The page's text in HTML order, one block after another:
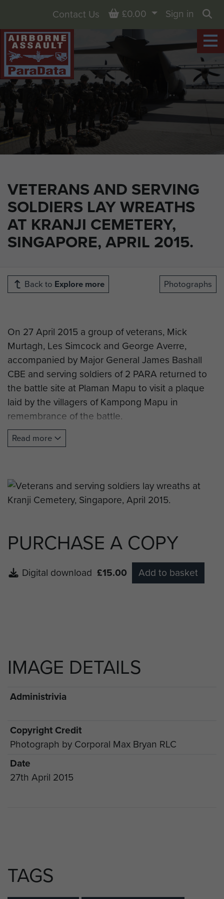
VETERANS AND SERVING
SOLDIERS LAY WREATHS
AT KRANJI CEMETERY,
SINGAPORE, APRIL 2015.
Contact Us Basket
£0.00
Sign in
Back to Explore more Photographs
On 27 April 2015 a group of veterans, Mick
Murtagh, Les Simcock and George Averre,
accompanied by Major General James Bashall
CBE and serving soldiers of 2 PARA returned to
the battle site at Plaman Mapu to visit a plaque
laid by the villagers of Kampong Mapu in
remembrance of the battle.
They then visited CWGC Kranji Cemetery in
Ian McKellar and Pte Henry Smith.
Read more
PURCHASE A COPY
Digital download £15.00 Add to basket
IMAGE DETAILS
Administrivia
Copyright Credit
Photograph by Corporal Max Bryan RLC
Date
27th April 2015
TAGS